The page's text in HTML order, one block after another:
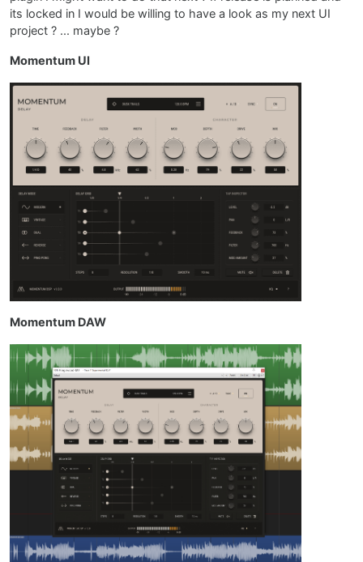
its locked in I would be willing to have a look as my next UI
project ? ... maybe ?
Momentum UI
Momentum DAW